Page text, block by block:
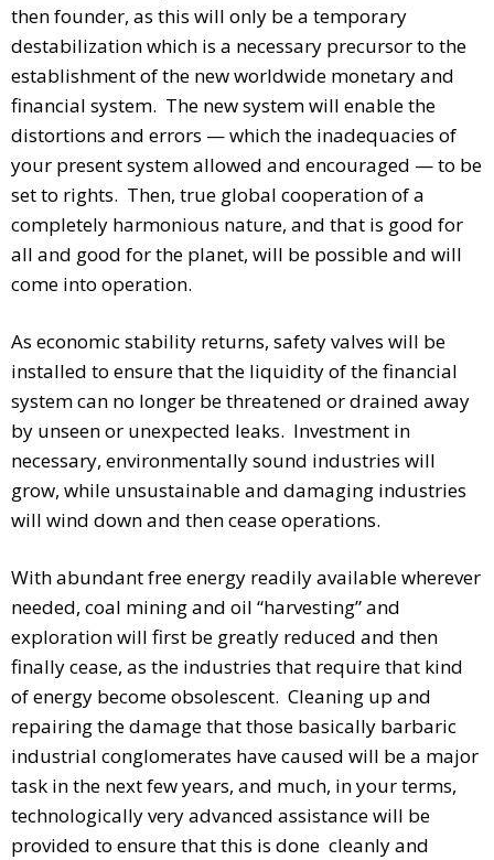
then founder, as this will only be a temporary
destabilization which is a necessary precursor to the
establishment of the new worldwide monetary and
financial system. The new system will enable the
distortions and errors — which the inadequacies of
your present system allowed and encouraged — to be
set to rights. Then, true global cooperation of a
completely harmonious nature, and that is good for
all and good for the planet, will be possible and will
come into operation.
As economic stability returns, safety valves will be
installed to ensure that the liquidity of the financial
system can no longer be threatened or drained away
by unseen or unexpected leaks. Investment in
necessary, environmentally sound industries will
grow, while unsustainable and damaging industries
will wind down and then cease operations.
With abundant free energy readily available wherever
needed, coal mining and oil “harvesting” and
exploration will first be greatly reduced and then
finally cease, as the industries that require that kind
of energy become obsolescent. Cleaning up and
repairing the damage that those basically barbaric
industrial conglomerates have caused will be a major
task in the next few years, and much, in your terms,
technologically very advanced assistance will be
provided to ensure that this is done cleanly and